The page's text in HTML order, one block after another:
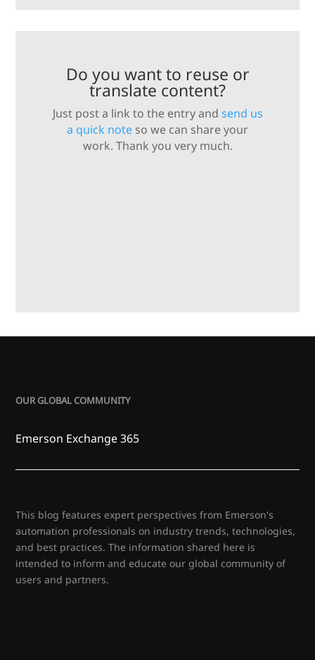
Do you want to reuse or
translate content?
Just post a link to the entry and send us
a quick note so we can share your
work. Thank you very much.
OUR GLOBAL COMMUNITY
Emerson Exchange 365
This blog features expert perspectives from Emerson's
automation professionals on industry trends, technologies,
and best practices. The information shared here is
intended to inform and educate our global community of
users and partners.